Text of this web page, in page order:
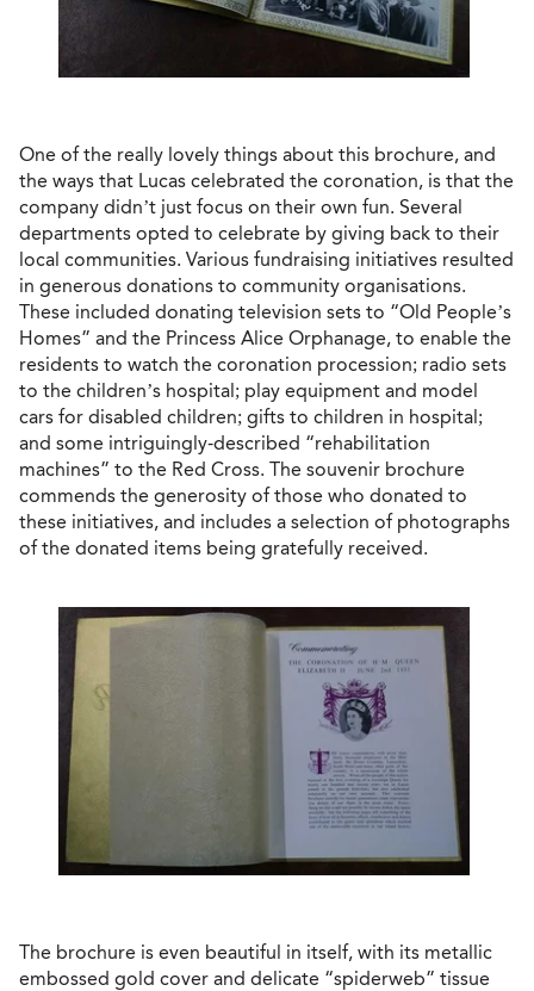
One of the really lovely things about this brochure, and
the ways that Lucas celebrated the coronation, is that the
company didn’t just focus on their own fun. Several
departments opted to celebrate by giving back to their
local communities. Various fundraising initiatives resulted
in generous donations to community organisations.
These included donating television sets to “Old People’s
Homes” and the Princess Alice Orphanage, to enable the
residents to watch the coronation procession; radio sets
to the children’s hospital; play equipment and model
cars for disabled children; gifts to children in hospital;
and some intriguingly-described “rehabilitation
machines” to the Red Cross. The souvenir brochure
commends the generosity of those who donated to
these initiatives, and includes a selection of photographs
of the donated items being gratefully received.
The brochure is even beautiful in itself, with its metallic
embossed gold cover and delicate “spiderweb” tissue